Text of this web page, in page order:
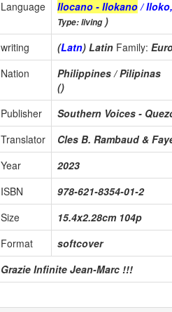
Language
Ilocano - Ilokano/
Type: living)
writing
(Latn) Latin Family:
Nation
Philippines / Pilipinas
()
Publisher
Southern Voices -
Translator
Cles B. Rambaud &
Year
2023
ISBN
978-621-8354-01-2
Size
15.4x2.28cm 104p
Format
softcover
Grazie Infinite Jean-Marc !!!